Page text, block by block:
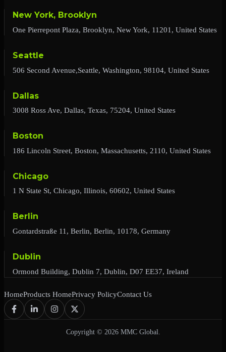
New York, Brooklyn
One Pierrepont Plaza, Brooklyn, New York, 11201, United States
Seattle
506 Second Avenue,Seattle, Washington, 98104, United States
Dallas
3008 Ross Ave, Dallas, Texas, 75204, United States
Boston
186 Lincoln Street, Boston, Massachusetts, 2110, United States
Chicago
1 N State St, Chicago, Illinois, 60602, United States
Berlin
Gontardstraße 11, Berlin, Berlin, 10178, Germany
Dublin
Ormond Building, Dublin 7, Dublin, D07 EE37, Ireland
HomeProducts HomePrivacy PolicyContact Us
Copyright © 2026 MMC Global.